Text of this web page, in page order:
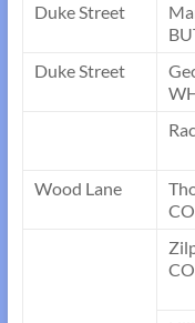
Duke Street
Duke Street
Wood Lane